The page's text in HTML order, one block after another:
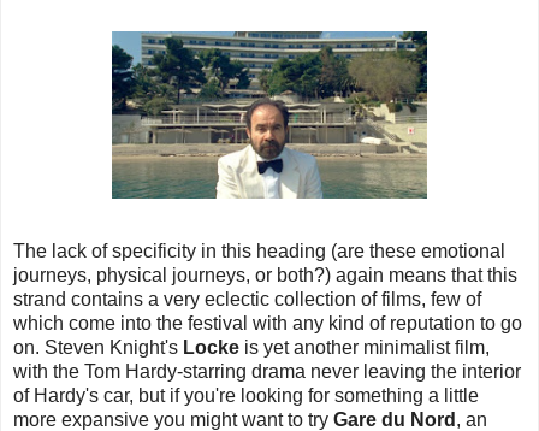
The lack of specificity in this heading (are these emotional
journeys, physical journeys, or both?) again means that this
strand contains a very eclectic collection of films, few of
which come into the festival with any kind of reputation to go
on. Steven Knight's Locke is yet another minimalist film,
with the Tom Hardy-starring drama never leaving the interior
of Hardy's car, but if you're looking for something a little
more expansive you might want to try Gare du Nord , an